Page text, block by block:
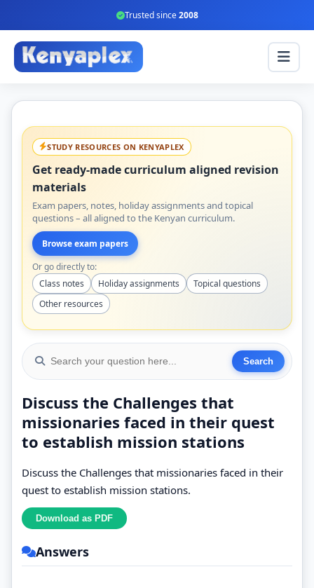
Trusted since2008
STUDY RESOURCES ON KENYAPLEX
Get ready-made curriculum aligned revision
materials
Exam papers, notes, holiday assignments and topical
questions – all aligned to the Kenyan curriculum.
Browse exam papers
Or go directly to:
Class notes
Holiday assignments
Topical questions
Other resources
Discuss the Challenges that
missionaries faced in their quest
to establish mission stations
Discuss the Challenges that missionaries faced in their
quest to establish mission stations.
Answers